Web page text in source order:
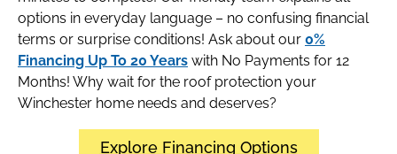
options in everyday language – no confusing financial
terms or surprise conditions! Ask about our 0%
Financing Up To 20 Years with No Payments for 12
Months! Why wait for the roof protection your
Winchester home needs and deserves?
Explore Financing Options